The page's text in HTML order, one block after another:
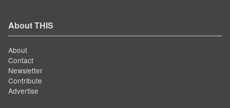
About THIS
About
Contact
Newsletter
Contribute
Advertise